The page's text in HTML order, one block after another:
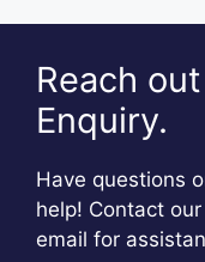
Reach
Enquiry.
Have questions
help! Contact
email for